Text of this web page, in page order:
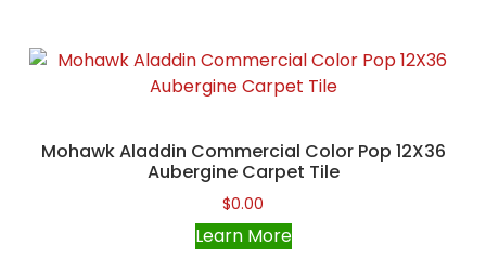
Mohawk Aladdin Commercial Color Pop 12X36
Aubergine Carpet Tile
$0.00
Learn More